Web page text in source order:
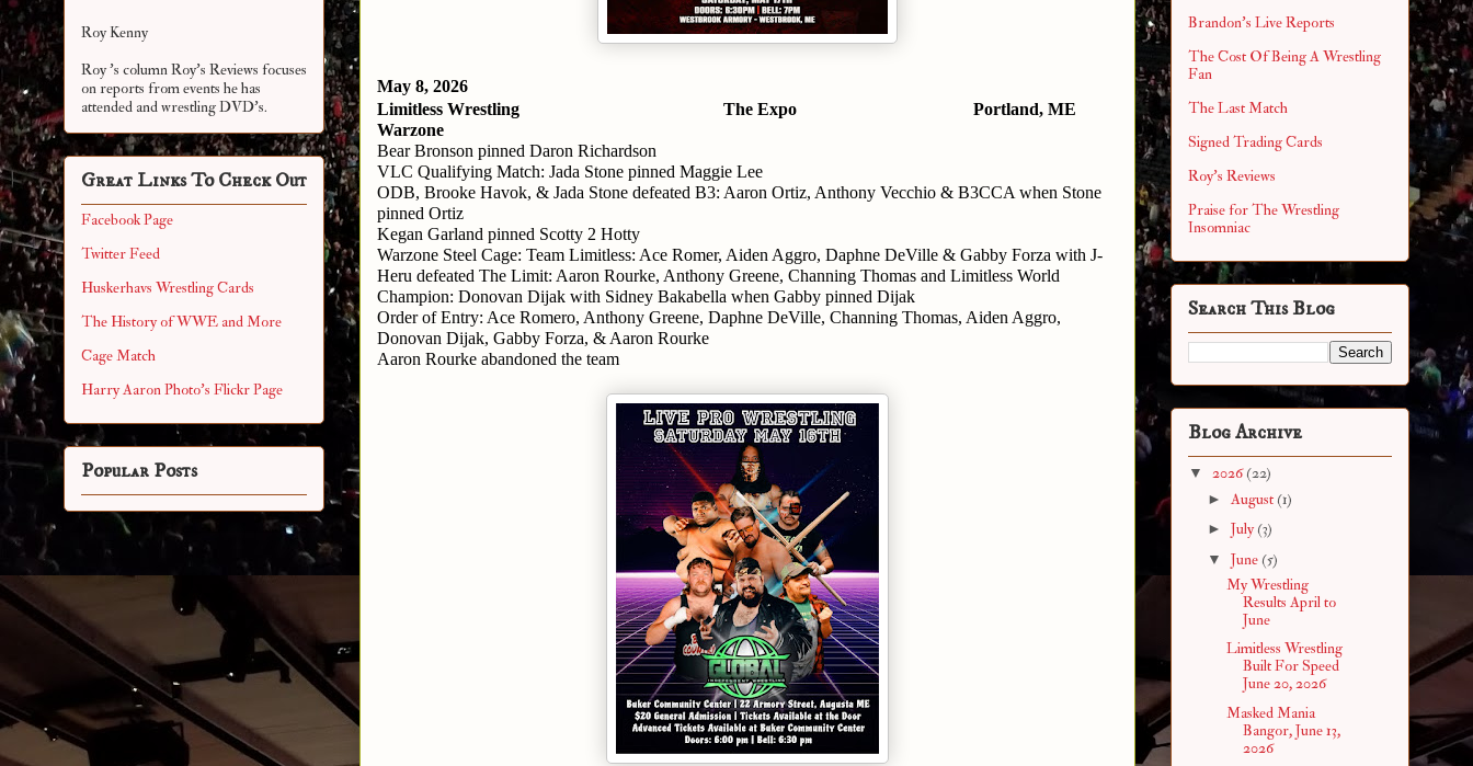
May 8, 2026
Limitless Wrestling
The Expo
Portland, ME
Warzone
Bear Bronson pinned Daron Richardson
VLC Qualifying Match: Jada Stone pinned Maggie Lee
ODB, Brooke Havok, & Jada Stone defeated B3: Aaron Ortiz, Anthony Vecchio & B3CCA when Stone
pinned Ortiz
Kegan Garland pinned Scotty 2 Hotty
Warzone Steel Cage: Team Limitless: Ace Romer, Aiden Aggro, Daphne DeVille & Gabby Forza with J-
Heru defeated The Limit: Aaron Rourke, Anthony Greene, Channing Thomas and Limitless World
Champion: Donovan Dijak with Sidney Bakabella when Gabby pinned Dijak
Order of Entry: Ace Romero, Anthony Greene, Daphne DeVille, Channing Thomas, Aiden Aggro,
Donovan Dijak, Gabby Forza, & Aaron Rourke
Aaron Rourke abandoned the team
Roy Kenny
Roy 's column Roy's Reviews focuses
on reports from events he has
attended and wrestling DVD's.
Great Links To Check Out
Facebook Page
Twitter Feed
Huskerhavs Wrestling Cards
The History of WWE and More
Cage Match
Harry Aaron Photo's Flickr Page
Popular Posts
Brandon's Live Reports
The Cost Of Being A Wrestling
Fan
The Last Match
Signed Trading Cards
Roy's Reviews
Praise for The Wrestling
Insomniac
Search This Blog
Blog Archive
▼ 2026(22)
► August (1)
► July(3)
▼ June (5)
My Wrestling
Results April to
June
Limitless Wrestling
Built For Speed
June 20, 2026
Masked Mania
Bangor, June 13,
2026